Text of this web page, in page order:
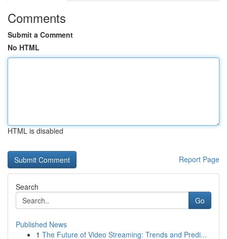
Comments
Submit a Comment
No HTML
HTML is disabled
Report Page
Search
Go
Published News
1 The Future of Video Streaming: Trends and Predi...